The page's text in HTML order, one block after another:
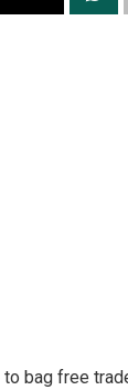
bag free